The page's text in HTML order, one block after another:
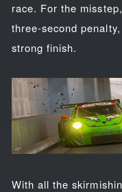
race. For the
three-second
strong finish.
With all the